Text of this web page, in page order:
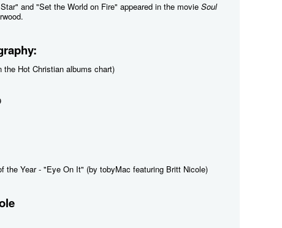
and "Set the World on Fire" appeared in the movie Soul
the Hot Christian albums chart)
the Year - "Eye On It" (by tobyMac featuring Britt Nicole)